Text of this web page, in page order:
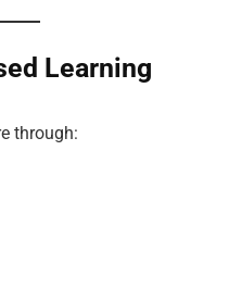
Learning
through: